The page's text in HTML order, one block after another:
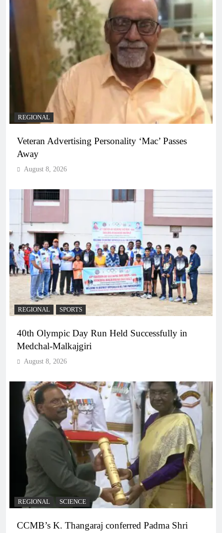
REGIONAL
Veteran Advertising Personality ‘Mac’ Passes
Away
August 8, 2026
REGIONAL SPORTS
40th Olympic Day Run Held Successfully in
Medchal-Malkajgiri
August 8, 2026
REGIONAL SCIENCE
CCMB’s K. Thangaraj conferred Padma Shri